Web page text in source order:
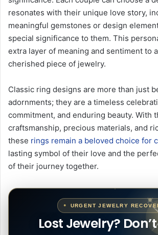
resonates with their unique love story,
meaningful gemstones or design
special significance to them. This
extra layer of meaning and sentiment to
cherished piece of jewelry.
Classic ring designs are more than just
adornments; they are a timeless
commitment, and enduring beauty. With
craftsmanship, precious materials, and
these rings remain a beloved choice for
lasting symbol of their love and the
of their journey together.
URGENT JEWELRY
Lost Jewelry?